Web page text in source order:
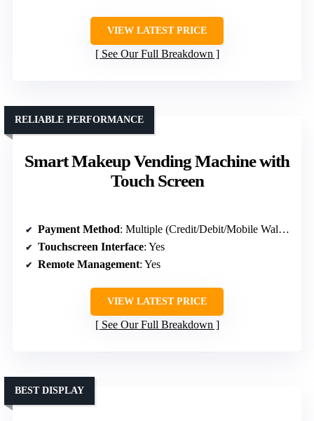
VIEW LATEST PRICE
See Our Full Breakdown
Smart Makeup Vending Machine with
Touch Screen
RELIABLE PERFORMANCE
Payment Method: Multiple (Credit/Debit/Mobile Wallet)
Touchscreen Interface: Yes
Remote Management: Yes
VIEW LATEST PRICE
See Our Full Breakdown
BEST DISPLAY